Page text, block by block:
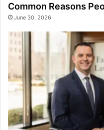
Common Reasons
June 30, 2026